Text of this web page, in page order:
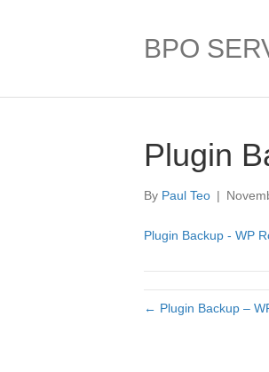
BPO
Plugin
By Paul Teo |
Plugin Backup - WP
← Plugin Backup –